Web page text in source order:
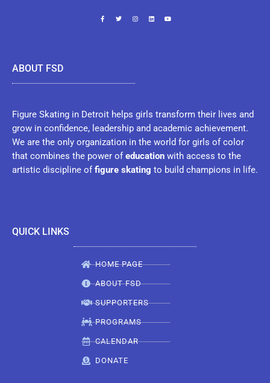
ABOUT FSD
Figure Skating in Detroit helps girls transform their lives and
grow in confidence, leadership and academic achievement.
We are the only organization in the world for girls of color
that combines the power ofeducation with access to the
artistic discipline offigure skating to build champions in life.
QUICK LINKS
HOME PAGE
ABOUT FSD
SUPPORTERS
PROGRAMS
CALENDAR
DONATE